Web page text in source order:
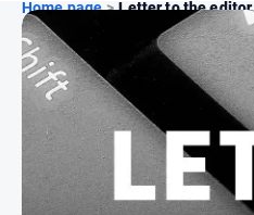
Digital
Editions
Digital
Editions
Archive
News
Home page > Letter to the editor